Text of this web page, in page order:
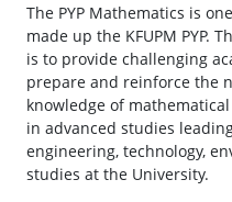
The PYP Mathematics is
made up the KFUPM PYP.
is to provide challenging
prepare and reinforce the
knowledge of
in advanced studies
engineering, technology,
studies at the University.